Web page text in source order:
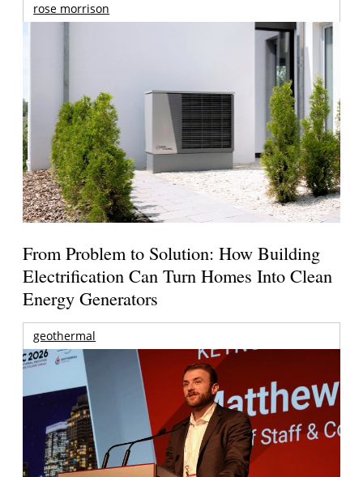
rose morrison
From Problem to Solution: How Building
Electrification Can Turn Homes Into Clean
Energy Generators
geothermal